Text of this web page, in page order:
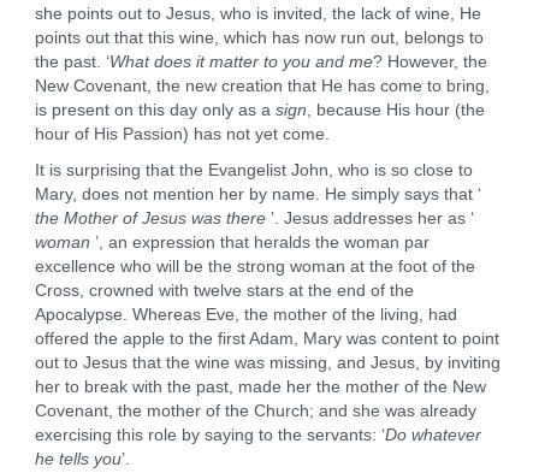
she points out to Jesus, who is invited, the lack of wine, He
points out that this wine, which has now run out, belongs to
the past. ‘What does it matter to you and me? However, the
New Covenant, the new creation that He has come to bring,
is present on this day only as a sign, because His hour (the
hour of His Passion) has not yet come.
It is surprising that the Evangelist John, who is so close to
Mary, does not mention her by name. He simply says that ‘
the Mother of Jesus was there’. Jesus addresses her as ‘
woman ’, an expression that heralds the woman par
excellence who will be the strong woman at the foot of the
Cross, crowned with twelve stars at the end of the
Apocalypse. Whereas Eve, the mother of the living, had
offered the apple to the first Adam, Mary was content to point
out to Jesus that the wine was missing, and Jesus, by inviting
her to break with the past, made her the mother of the New
Covenant, the mother of the Church; and she was already
exercising this role by saying to the servants: ‘Do whatever
he tells you’.